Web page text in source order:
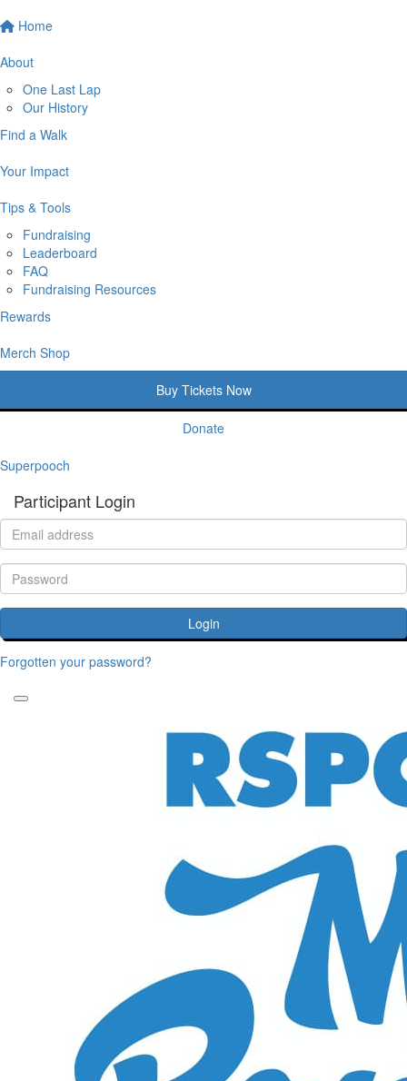
Home
About
One Last Lap
Our History
Find a Walk
Your Impact
Tips & Tools
Fundraising
Leaderboard
FAQ
Fundraising Resources
Rewards
Merch Shop
Buy Tickets Now
Donate
Superpooch
Participant Login
Login
Forgotten your password?